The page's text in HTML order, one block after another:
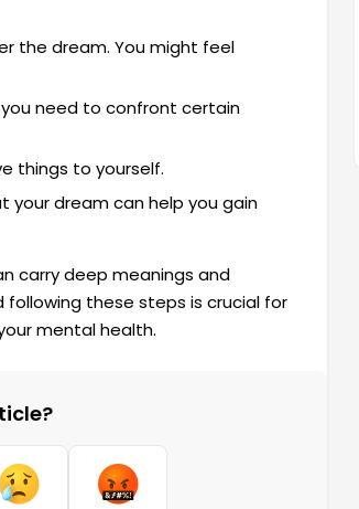
the dream. You might feel
need to confront certain
things to yourself.
dream can help you gain
carry deep meanings and
these steps is crucial for
mental health.